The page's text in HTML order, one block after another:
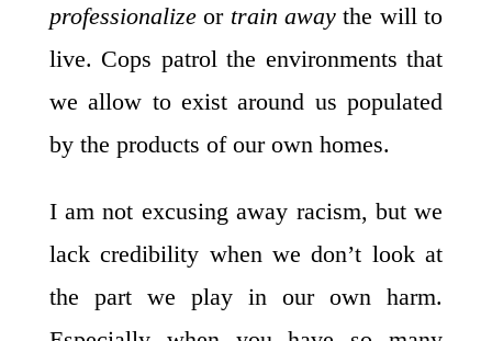
professionalizeor train away the will to
live. Cops patrol the environments that
we allow to exist around us populated
by the products of our own homes.
I am not excusing away racism, but we
lack credibility when we don’t look at
the part we play in our own harm.